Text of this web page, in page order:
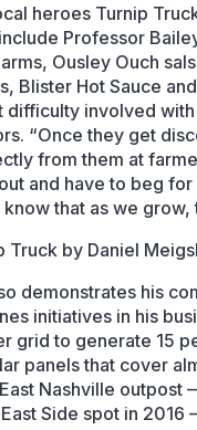
heroes Turnip
Professor
Ousley Ouch
Blister Hot Sauce
difficulty involved
“Once they get
from them at
and have to beg
that as we
demonstrates his
initiatives in his
grid to generate 15
panels that cover
Nashville
Side spot in